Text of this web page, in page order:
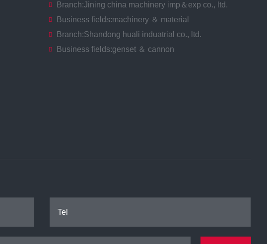
Branch:Jining china machinery imp＆exp co., ltd.
Business fields:machinery ＆ material
Branch:Shandong huali induatrial co., ltd.
Business fields:genset ＆ cannon